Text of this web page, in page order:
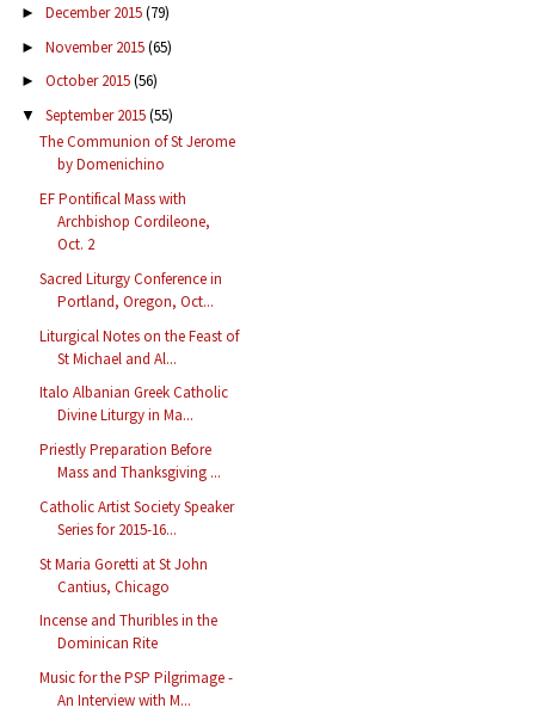
► December 2015(79)
► November 2015(65)
► October 2015(56)
▼ September 2015(55)
The Communion of St Jerome
by Domenichino
EF Pontifical Mass with
Archbishop Cordileone,
Oct. 2
Sacred Liturgy Conference in
Portland, Oregon, Oct...
Liturgical Notes on the Feast of
St Michael and Al...
Italo Albanian Greek Catholic
Divine Liturgy in Ma...
Priestly Preparation Before
Mass and Thanksgiving ...
Catholic Artist Society Speaker
Series for 2015-16...
St Maria Goretti at St John
Cantius, Chicago
Incense and Thuribles in the
Dominican Rite
Music for the PSP Pilgrimage -
An Interview with M...